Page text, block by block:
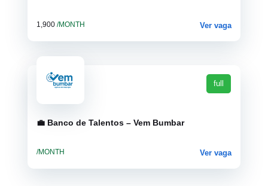
1,900 /MONTH Ver vaga
💼 Banco de Talentos – Vem Bumbar
full
/MONTH Ver vaga